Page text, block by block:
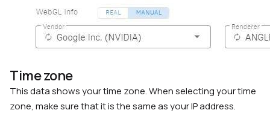
Time zone
This data shows your time zone. When selecting your time
zone, make sure that it is the same as your IP address.